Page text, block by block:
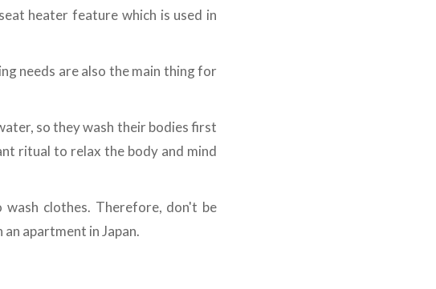
heater feature which is used in
needs are also the main thing for
so they wash their bodies first
ritual to relax the body and mind
clothes. Therefore, don't be
apartment in Japan.